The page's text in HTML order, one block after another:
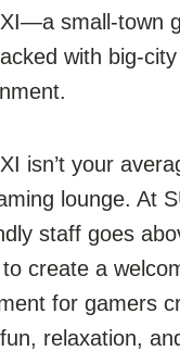
XI—a small-town
with big-city
isn’t your
lounge. At
staff goes
to create a
for gamers
relaxation,